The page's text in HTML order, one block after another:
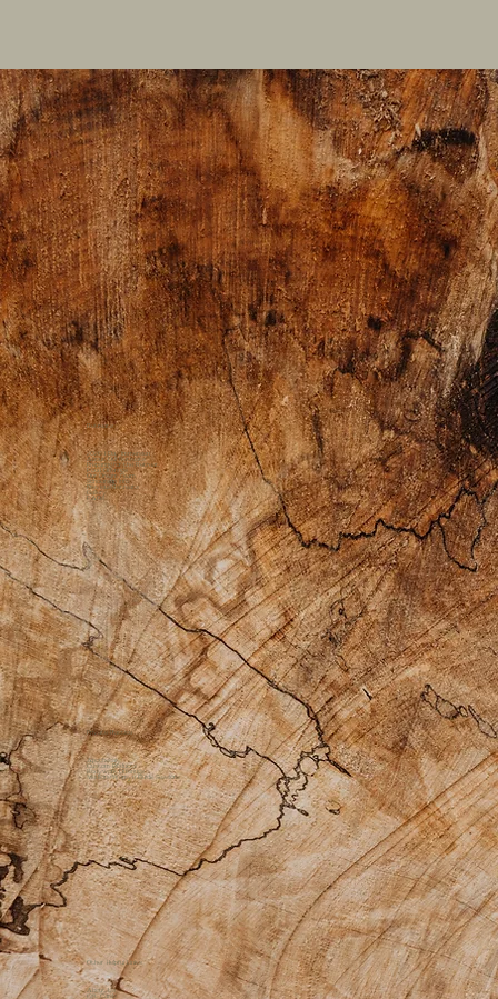
Retreats
2026 1 Day Immersion
About Our Retreats
Preparing for the Retreat
Food Offerings
Our Dream Team
Scholarship Info
Previous Retreats
Gallery
FAQs
Private Practice
Apothecary
Custom Products
Bodywork Offerings
Medicine Womyn Guide Sessions
Other Helpful Links
About Us
Gift Cards